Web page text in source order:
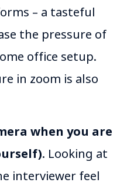
– a tasteful
the pressure of
office setup.
in zoom is also
when you are
. Looking at
interviewer feel